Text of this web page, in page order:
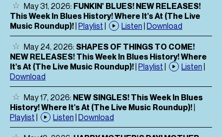
May 31, 2026: FUNKIN' BLUES! NEW RELEASES!
This Week In Blues History! Where It's At (The Live
Music Roundup)!| Playlist | Listen | Download
May 24, 2026: SHAPES OF THINGS TO COME!
NEW RELEASES! This Week In Blues History! Where
It's At (The Live Music Roundup)!| Playlist | Listen |
Download
May 17, 2026: NEW SINGLES! This Week In Blues
History! Where It's At (The Live Music Roundup)!|
Playlist | Listen | Download